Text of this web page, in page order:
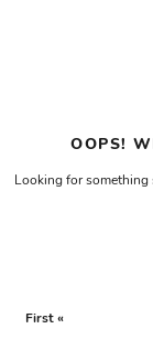
OOPS!
Looking for something
First «